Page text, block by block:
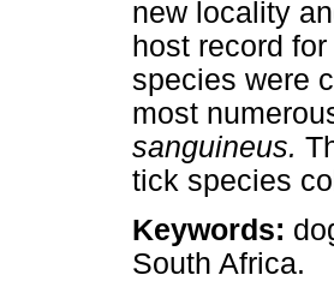
new locality
host record for
species were
most
sanguineus.
tick species
Keywords:
South Africa.